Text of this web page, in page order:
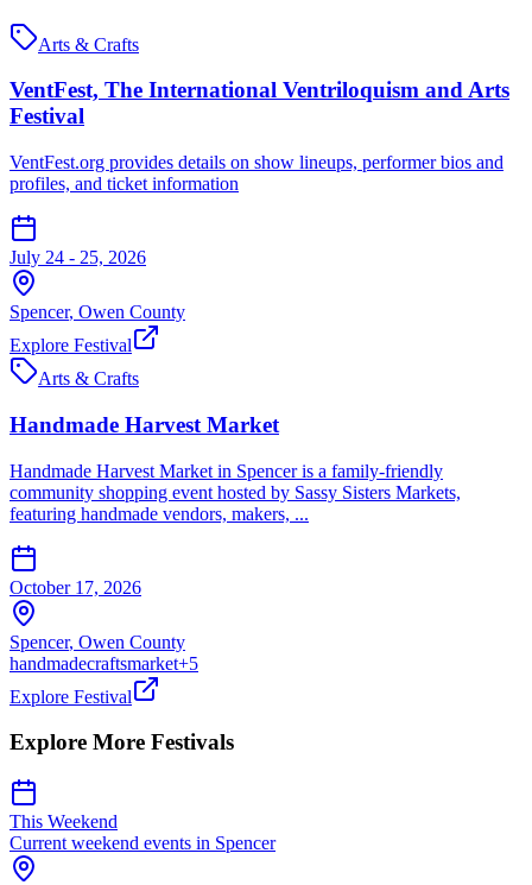
Arts & Crafts
VentFest, The International Ventriloquism and Arts
Festival
VentFest.org provides details on show lineups, performer bios and
profiles, and ticket information
July 24 - 25, 2026
Spencer, Owen County
Explore Festival
Arts & Crafts
Handmade Harvest Market
Handmade Harvest Market in Spencer is a family-friendly
community shopping event hosted by Sassy Sisters Markets,
featuring handmade vendors, makers, ...
October 17, 2026
Spencer, Owen County
handmadecraftsmarket+5
Explore Festival
Explore More Festivals
This Weekend
Current weekend events in Spencer